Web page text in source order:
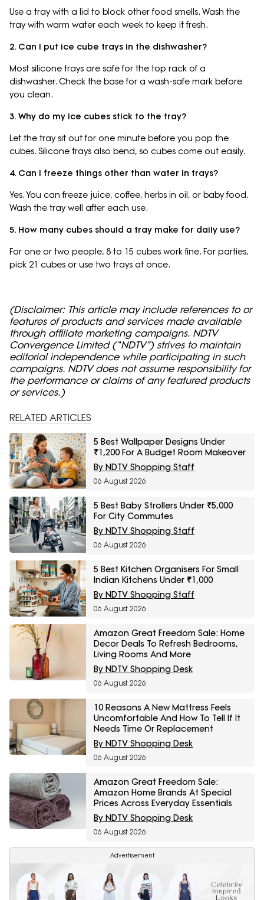
Use a tray with a lid to block other food smells. Wash the
tray with warm water each week to keep it fresh.
2. Can I put ice cube trays in the dishwasher?
Most silicone trays are safe for the top rack of a
dishwasher. Check the base for a wash-safe mark before
you clean.
3. Why do my ice cubes stick to the tray?
Let the tray sit out for one minute before you pop the
cubes. Silicone trays also bend, so cubes come out easily.
4. Can I freeze things other than water in trays?
Yes. You can freeze juice, coffee, herbs in oil, or baby food.
Wash the tray well after each use.
5. How many cubes should a tray make for daily use?
For one or two people, 8 to 15 cubes work fine. For parties,
pick 21 cubes or use two trays at once.
(Disclaimer: This article may include references to or
features of products and services made available
through affiliate marketing campaigns. NDTV
Convergence Limited (“NDTV”) strives to maintain
editorial independence while participating in such
campaigns. NDTV does not assume responsibility for
the performance or claims of any featured products
or services.)
RELATED ARTICLES
5 Best Wallpaper Designs Under
₹1,200 For A Budget Room Makeover
By NDTV Shopping Staff
06 August 2026
5 Best Baby Strollers Under ₹5,000
For City Commutes
By NDTV Shopping Staff
06 August 2026
5 Best Kitchen Organisers For Small
Indian Kitchens Under ₹1,000
By NDTV Shopping Staff
06 August 2026
Amazon Great Freedom Sale: Home
Decor Deals To Refresh Bedrooms,
Living Rooms And More
By NDTV Shopping Desk
06 August 2026
10 Reasons A New Mattress Feels
Uncomfortable And How To Tell If It
Needs Time Or Replacement
By NDTV Shopping Desk
06 August 2026
Amazon Great Freedom Sale:
Amazon Home Brands At Special
Prices Across Everyday Essentials
By NDTV Shopping Desk
06 August 2026
Advertisement